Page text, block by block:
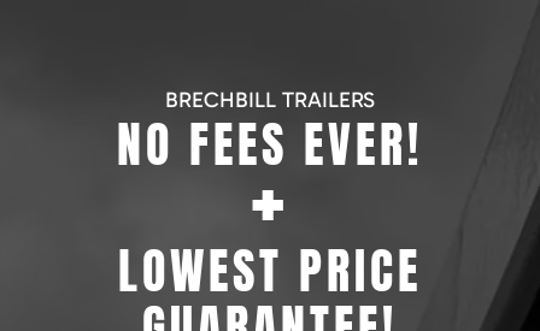
BRECHBILL TRAILERS
NO FEES EVER!
+
LOWEST PRICE